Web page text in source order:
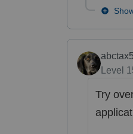
Level
Try